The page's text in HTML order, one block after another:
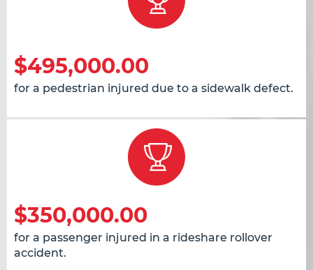
$495,000.00
for a pedestrian injured due to a sidewalk defect.
$350,000.00
for a passenger injured in a rideshare rollover
accident.